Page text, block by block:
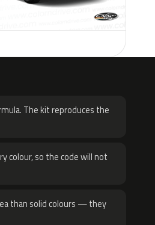
The kit reproduces the
colour, so the code will not
than solid colours — they